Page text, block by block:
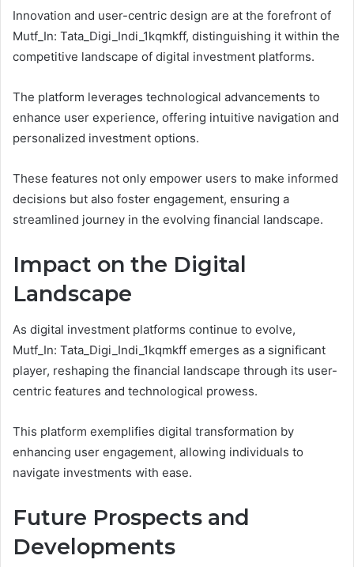
Innovation and user-centric design are at the forefront of
Mutf_In: Tata_Digi_Indi_1kqmkff, distinguishing it within the
competitive landscape of digital investment platforms.
The platform leverages technological advancements to
enhance user experience, offering intuitive navigation and
personalized investment options.
These features not only empower users to make informed
decisions but also foster engagement, ensuring a
streamlined journey in the evolving financial landscape.
Impact on the Digital
Landscape
As digital investment platforms continue to evolve,
Mutf_In: Tata_Digi_Indi_1kqmkff emerges as a significant
player, reshaping the financial landscape through its user-
centric features and technological prowess.
This platform exemplifies digital transformation by
enhancing user engagement, allowing individuals to
navigate investments with ease.
Future Prospects and
Developments